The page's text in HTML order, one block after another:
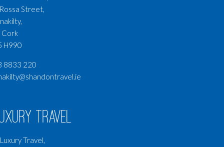
Street,
Cork
H990
8833 220
Travel
Travel,